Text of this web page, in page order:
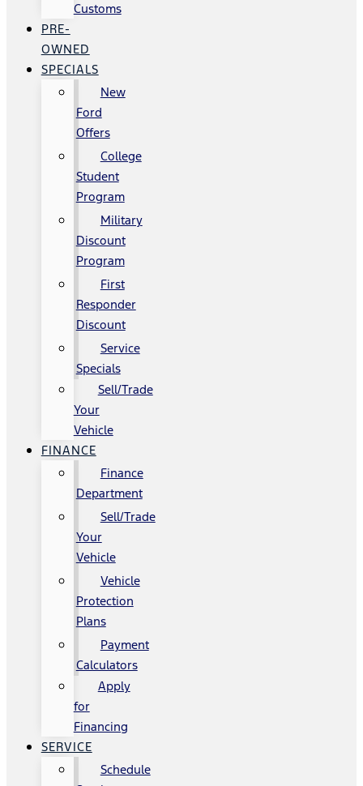
Customs
PRE-
OWNED
SPECIALS
New
Ford
Offers
College
Student
Program
Military
Discount
Program
First
Responder
Discount
Service
Specials
Sell/Trade
Your
Vehicle
FINANCE
Finance
Department
Sell/Trade
Your
Vehicle
Vehicle
Protection
Plans
Payment
Calculators
Apply
for
Financing
SERVICE
Schedule